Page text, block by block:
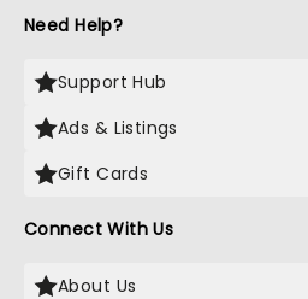
Need Help?
Support Hub
Ads & Listings
Gift Cards
Connect With Us
About Us